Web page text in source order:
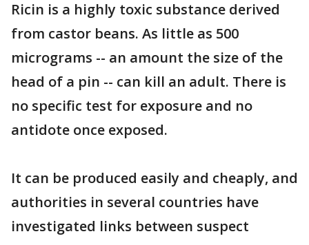
Ricin is a highly toxic substance derived
from castor beans. As little as 500
micrograms -- an amount the size of the
head of a pin -- can kill an adult. There is
no specific test for exposure and no
antidote once exposed.
It can be produced easily and cheaply, and
authorities in several countries have
investigated links between suspect